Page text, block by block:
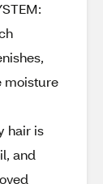
moisture
hair is
and